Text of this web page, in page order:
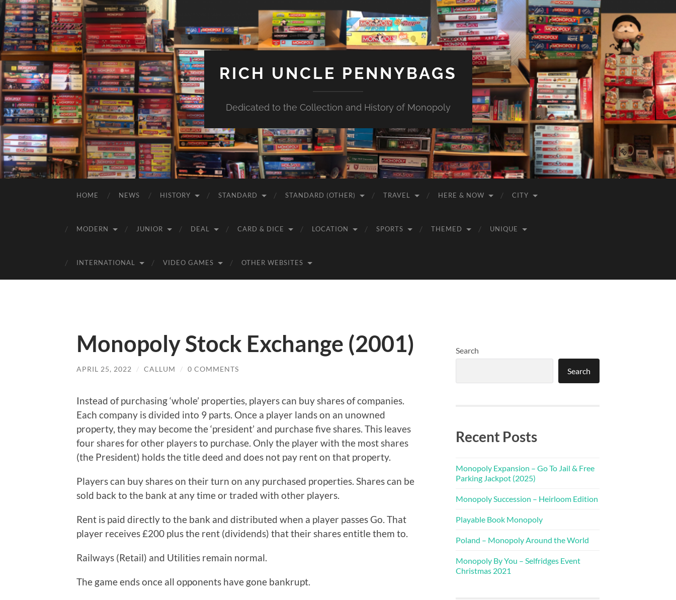
RICH UNCLE PENNYBAGS
Dedicated to the Collection and History of Monopoly
HOME NEWS HISTORY STANDARD STANDARD (OTHER) TRAVEL HERE & NOW CITY
MODERN JUNIOR DEAL CARD & DICE LOCATION SPORTS THEMED UNIQUE
INTERNATIONAL VIDEO GAMES OTHER WEBSITES
Monopoly Stock Exchange (2001)
APRIL 25, 2022 / CALLUM / 0 COMMENTS
Instead of purchasing ‘whole’ properties, players can buy shares of companies.
Each company is divided into 9 parts. Once a player lands on an unowned
property, they may become the ‘president’ and purchase five shares. This leaves
four shares for other players to purchase. Only the player with the most shares
(the President) holds the title deed and does not pay rent on that property.
Players can buy shares on their turn on any purchased properties. Shares can be
sold back to the bank at any time or traded with other players.
Rent is paid directly to the bank and distributed when a player passes Go. That
player receives £200 plus the rent (dividends) that their shares entitle them to.
Railways (Retail) and Utilities remain normal.
The game ends once all opponents have gone bankrupt.
Search
Search
Recent Posts
Monopoly Expansion – Go To Jail & Free
Parking Jackpot (2025)
Monopoly Succession – Heirloom Edition
Playable Book Monopoly
Poland – Monopoly Around the World
Monopoly By You – Selfridges Event
Christmas 2021